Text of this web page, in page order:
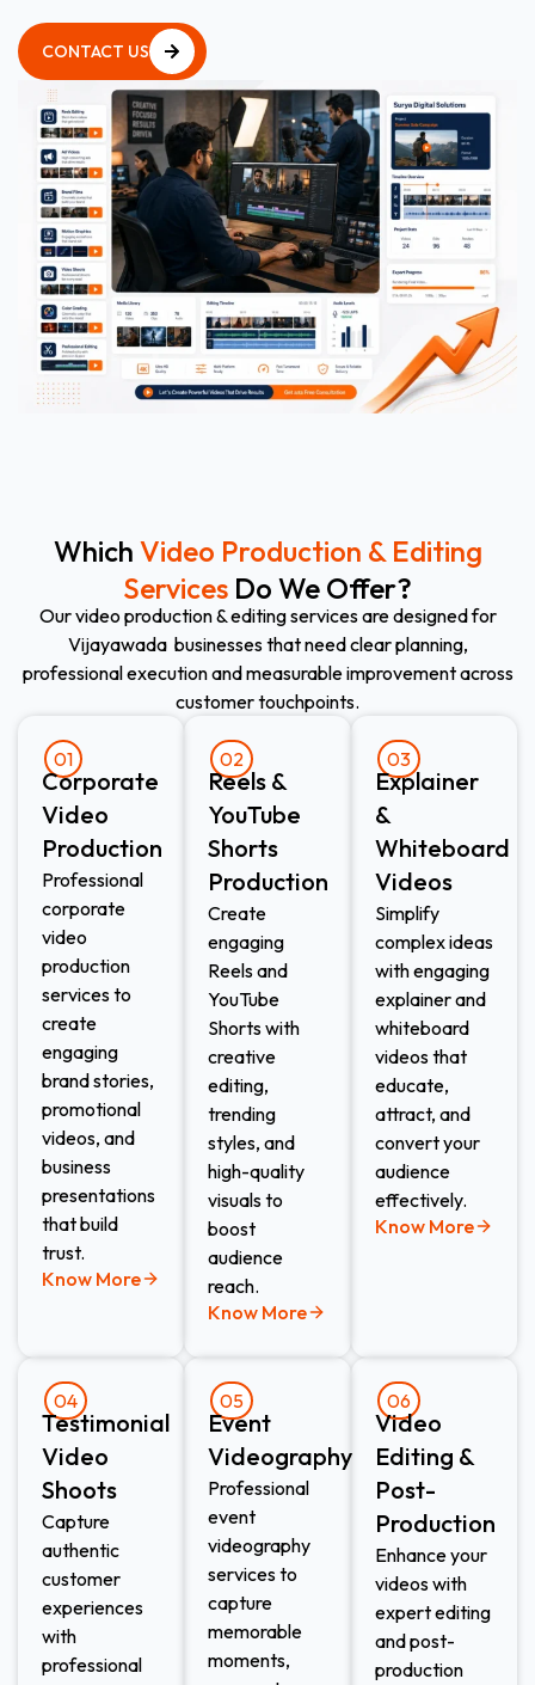
CONTACT US
Which Video Production & Editing
Services Do We Offer?
Our video production & editing services are designed for
Vijayawada businesses that need clear planning,
professional execution and measurable improvement across
customer touchpoints.
01
Corporate
Video
Production
Professional
corporate
video
production
services to
create
engaging
brand stories,
promotional
videos, and
business
presentations
that build
trust.
Know More
02
Reels &
YouTube
Shorts
Production
Create
engaging
Reels and
YouTube
Shorts with
creative
editing,
trending
styles, and
high-quality
visuals to
boost
audience
reach.
Know More
03
Explainer
&
Whiteboard
Videos
Simplify
complex ideas
with engaging
explainer and
whiteboard
videos that
educate,
attract, and
convert your
audience
effectively.
Know More
04
Testimonial
Video
Shoots​
Capture
authentic
customer
experiences
with
professional
05
Event
Videography​
Professional
event
videography
services to
capture
memorable
moments,
06
Video
Editing &
Post-
Production​
Enhance your
videos with
expert editing
and post-
production